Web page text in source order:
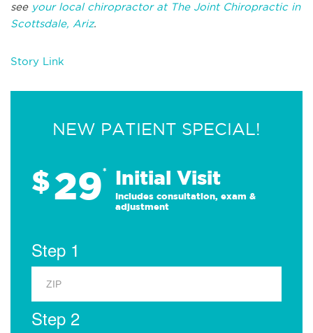
see your local chiropractor at The Joint Chiropractic in
Scottsdale, Ariz.
Story Link
NEW PATIENT SPECIAL!
$29* Initial Visit
Includes consultation, exam &
adjustment
Step 1
Step 2